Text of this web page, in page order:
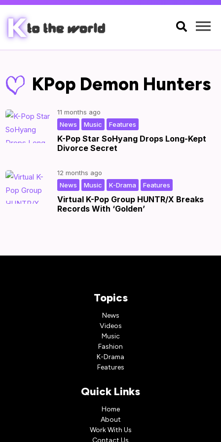

KPop Demon Hunters
K-Pop Star SoHyang Drops Long-Kept
Divorce Secret
11 months ago
Features
Music
News
Virtual K-Pop Group HUNTR/X Breaks
Records With ‘Golden’
12 months ago
Features
K-Drama
Music
News
Topics
News
Videos
Music
Fashion
K-Drama
Features
Quick Links
Home
About
Work With Us
Contact Us